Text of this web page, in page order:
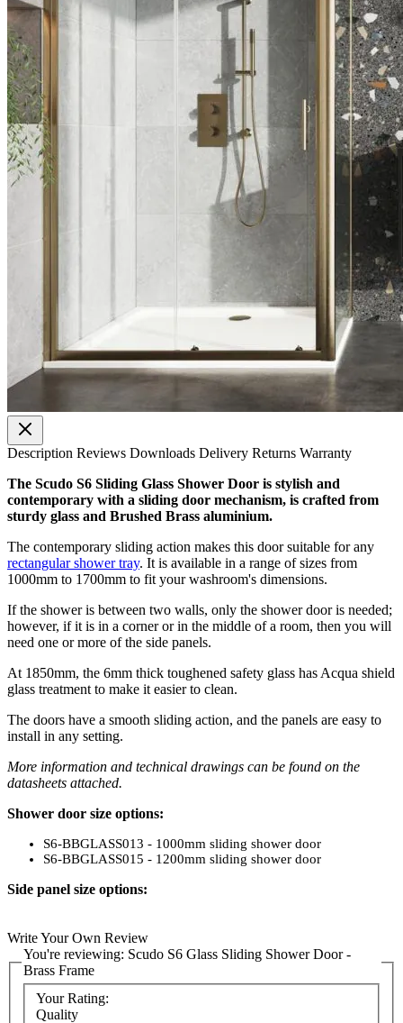
Description Reviews Downloads Delivery Returns Warranty
The Scudo S6 Sliding Glass Shower Door is stylish and
contemporary with a sliding door mechanism, is crafted from
sturdy glass and Brushed Brass aluminium.
The contemporary sliding action makes this door suitable for any
rectangular shower tray. It is available in a range of sizes from
1000mm to 1700mm to fit your washroom's dimensions.
If the shower is between two walls, only the shower door is needed;
however, if it is in a corner or in the middle of a room, then you will
need one or more of the side panels.
At 1850mm, the 6mm thick toughened safety glass has Acqua shield
glass treatment to make it easier to clean.
The doors have a smooth sliding action, and the panels are easy to
install in any setting.
More information and technical drawings can be found on the
datasheets attached.
Shower door size options:
S6-BBGLASS013 - 1000mm sliding shower door
S6-BBGLASS015 - 1200mm sliding shower door
Side panel size options:
S6-BBGLASS027 - 800mm side panel
S6-BBGLASS028 - 900mm side panel
Write Your Own Review
You're reviewing: Scudo S6 Glass Sliding Shower Door -
Brass Frame
Your Rating:
Quality